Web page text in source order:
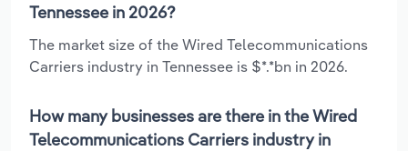
Tennessee in 2026?
The market size of the Wired Telecommunications
Carriers industry in Tennessee is $*.*bn in 2026.
How many businesses are there in the Wired
Telecommunications Carriers industry in